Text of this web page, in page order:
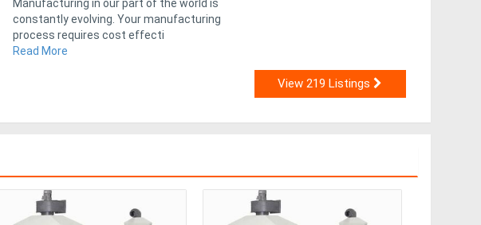
Manufacturing in our part of the world is
constantly evolving. Your manufacturing
process requires cost effecti
Read More
View 219 Listings